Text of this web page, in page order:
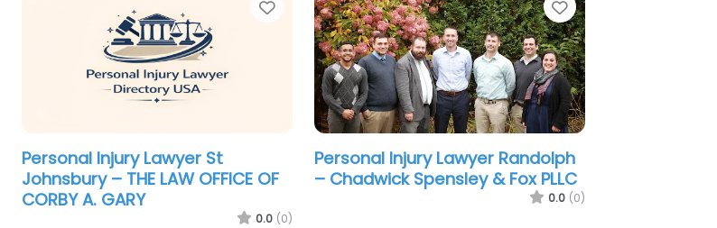
Favorite
Personal Injury Lawyer St
Johnsbury – THE LAW OFFICE OF
CORBY A. GARY
0.0 (0)
Favorite
Personal Injury Lawyer Randolph
– Chadwick Spensley & Fox PLLC
0.0 (0)